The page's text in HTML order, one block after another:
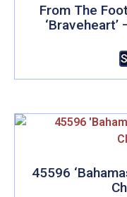
From The
45596